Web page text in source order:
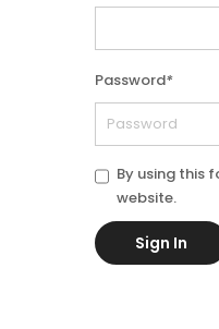
Password*
By using this
website.
Sign In